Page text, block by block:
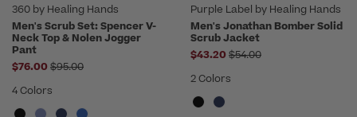
360 by Healing Hands
Men's Scrub Set: Spencer V-
Neck Top & Nolen Jogger
Pant
$76.00 Price reduced from
$95.00
4 Colors
Purple Label by Healing Hands
Men's Jonathan Bomber Solid
Scrub Jacket
$43.20 Price reduced from
$54.00
2 Colors